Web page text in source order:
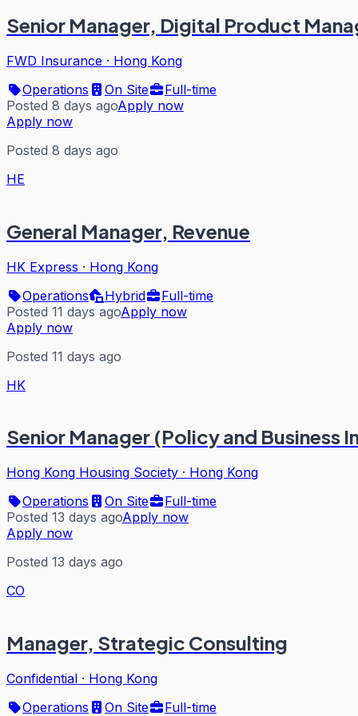
Senior Manager, Digital Product
FWD Insurance · Hong Kong
Operations
On Site
Full-time
Posted 8 days agoApply now
Apply now
Posted 8 days ago
HE
General Manager, Revenue
HK Express · Hong Kong
Operations
Hybrid
Full-time
Posted 11 days agoApply now
Apply now
Posted 11 days ago
HK
Senior Manager (Policy and Business
Hong Kong Housing Society · Hong Kong
Operations
On Site
Full-time
Posted 13 days agoApply now
Apply now
Posted 13 days ago
CO
Manager, Strategic Consulting
Confidential · Hong Kong
Operations
On Site
Full-time